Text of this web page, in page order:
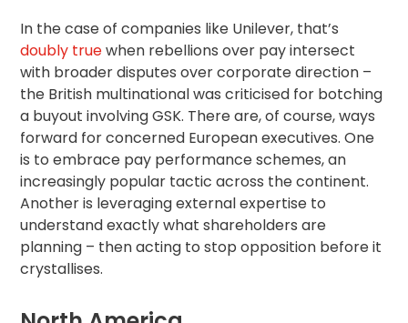
In the case of companies like Unilever, that’s
doubly truewhen rebellions over pay intersect
with broader disputes over corporate direction –
the British multinational was criticised for botching
a buyout involving GSK. There are, of course, ways
forward for concerned European executives. One
is to embrace pay performance schemes, an
increasingly popular tactic across the continent.
Another is leveraging external expertise to
understand exactly what shareholders are
planning – then acting to stop opposition before it
crystallises.